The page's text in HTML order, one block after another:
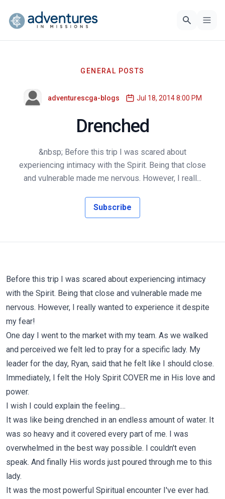
GENERAL POSTS
adventurescga-blogs Jul 18, 2014 8:00 PM
Drenched
&nbsp; Before this trip I was scared about
experiencing intimacy with the Spirit. Being that close
and vulnerable made me nervous. However, I reall...
Subscribe
Before this trip I was scared about experiencing intimacy
with the Spirit. Being that close and vulnerable made me
nervous. However, I really wanted to experience it despite
my fear!
One day I went to the market with my team. As we walked
and perceived we felt led to pray for a specific lady. My
leader for the day, Ryan, said that he felt like I should close.
Immediately, I felt the Holy Spirit COVER me in His love and
power.
I wish I could explain the feeling....
It was like being drenched in an endless amount of water. It
was so heavy and it covered every part of me. I was
overwhelmed in the best way possible. I couldn't even
speak. And finally His words just poured through me to this
lady.
It was the most powerful Spiritual encounter I've ever had.